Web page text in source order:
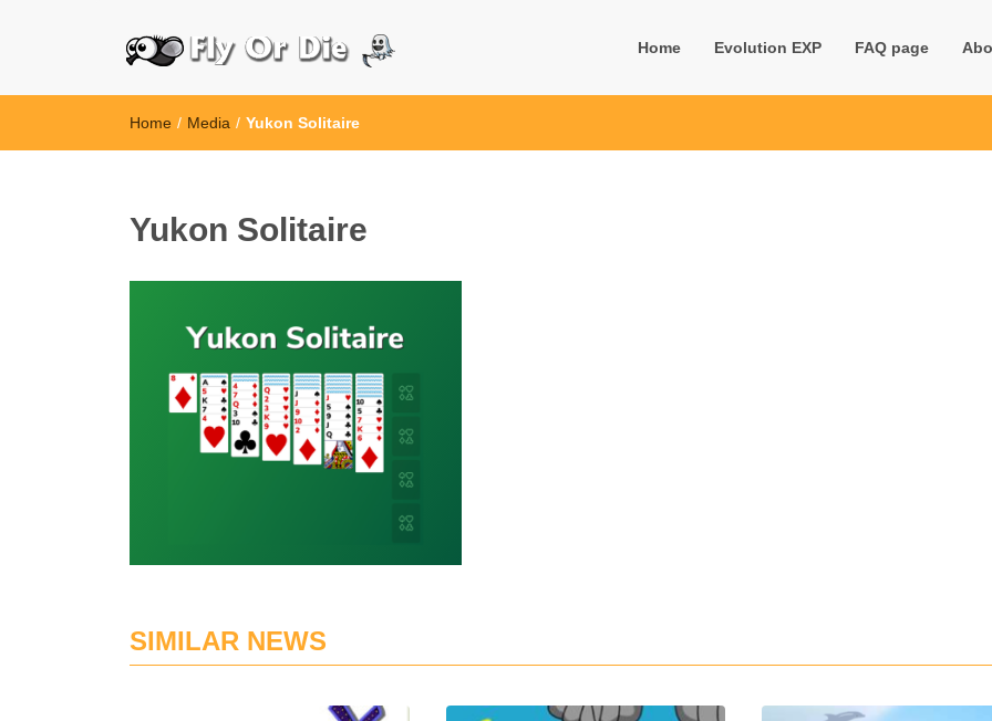
Home Evolution EXP FAQ page
Home / Media / Yukon Solitaire
Yukon Solitaire
SIMILAR NEWS